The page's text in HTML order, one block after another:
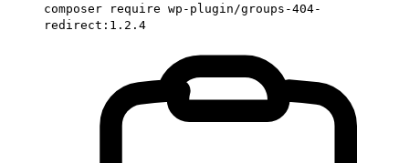
composer require wp-plugin/groups-404-
redirect:1.2.4